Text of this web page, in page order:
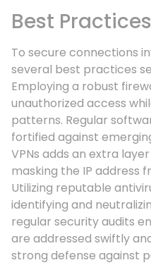
Best
To secure connections
several best practices
Employing a robust
unauthorized access
patterns. Regular
fortified against
VPNs adds an extra
masking the IP address
Utilizing reputable
identifying and
regular security audits
are addressed swiftly
strong defense against